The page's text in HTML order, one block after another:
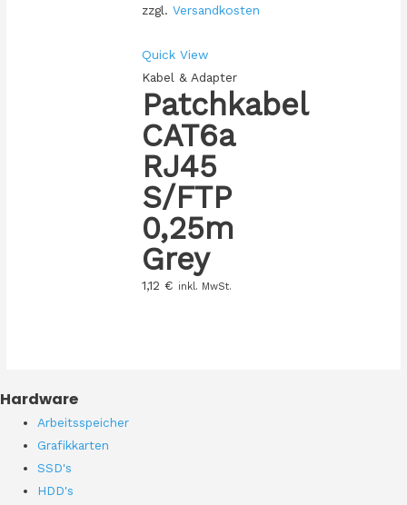
zzgl. Versandkosten
Quick View
Kabel & Adapter
Patchkabel
CAT6a
RJ45
S/FTP
0,25m
Grey
1,12 € inkl. MwSt.
Hardware
Arbeitsspeicher
Grafikkarten
SSD's
HDD's